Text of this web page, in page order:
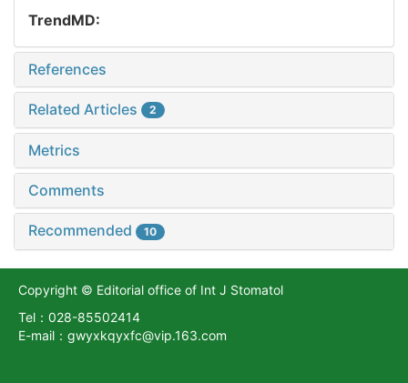
TrendMD:
References
Related Articles 2
Metrics
Comments
Recommended 10
Copyright © Editorial office of Int J Stomatol
Tel：028-85502414
E-mail：gwyxkqyxfc@vip.163.com